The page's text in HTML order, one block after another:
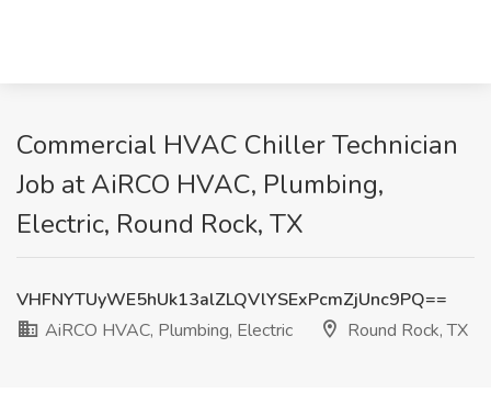
Commercial HVAC Chiller Technician
Job at AiRCO HVAC, Plumbing,
Electric, Round Rock, TX
VHFNYTUyWE5hUk13alZLQVlYSExPcmZjUnc9PQ==
AiRCO HVAC, Plumbing, Electric
Round Rock, TX